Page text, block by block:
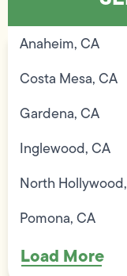
Anaheim, CA
Costa Mesa, CA
Gardena, CA
Inglewood, CA
North
Pomona, CA
Load More